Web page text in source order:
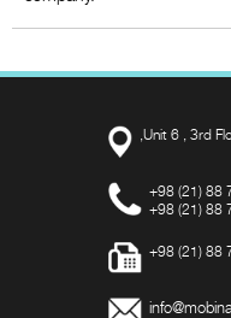
,Unit 6 , 3rd
+98 (21) 88
+98 (21) 88
+98 (21) 88